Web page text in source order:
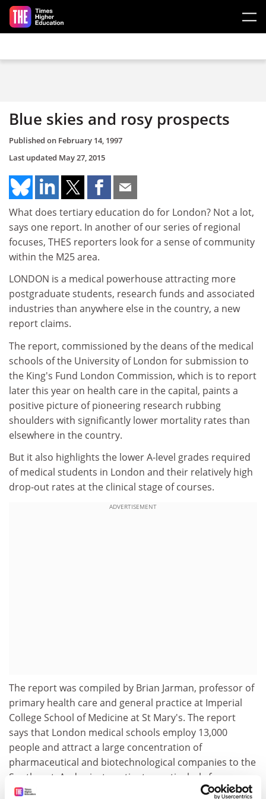
Skip to main content
Blue skies and rosy prospects
Published on February 14, 1997
Last updated May 27, 2015
What does tertiary education do for London? Not a lot,
says one report. In another of our series of regional
focuses, THES reporters look for a sense of community
within the M25 area.
LONDON is a medical powerhouse attracting more
postgraduate students, research funds and associated
industries than anywhere else in the country, a new
report claims.
The report, commissioned by the deans of the medical
schools of the University of London for submission to
the King's Fund London Commission, which is to report
later this year on health care in the capital, paints a
positive picture of pioneering research rubbing
shoulders with significantly lower mortality rates than
elsewhere in the country.
But it also highlights the lower A-level grades required
of medical students in London and their relatively high
drop-out rates at the clinical stage of courses.
ADVERTISEMENT
The report was compiled by Brian Jarman, professor of
primary health care and general practice at Imperial
College School of Medicine at St Mary's. The report
says that London medical schools employ 13,000
people and attract a large concentration of
pharmaceutical and biotechnological companies to the
Southeast. And private patients, particularly from
overseas, bring substantial revenue.